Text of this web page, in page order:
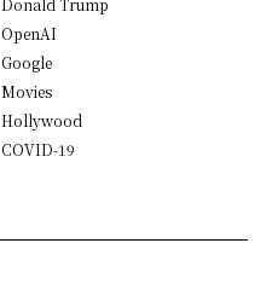
OpenAI
Google
Movies
Hollywood
COVID-19